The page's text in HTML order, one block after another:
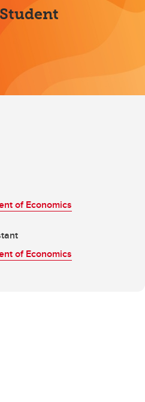
of Economics
of Economics